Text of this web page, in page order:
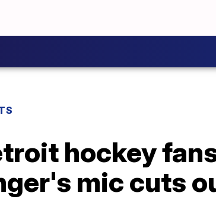
hockey
mic cuts